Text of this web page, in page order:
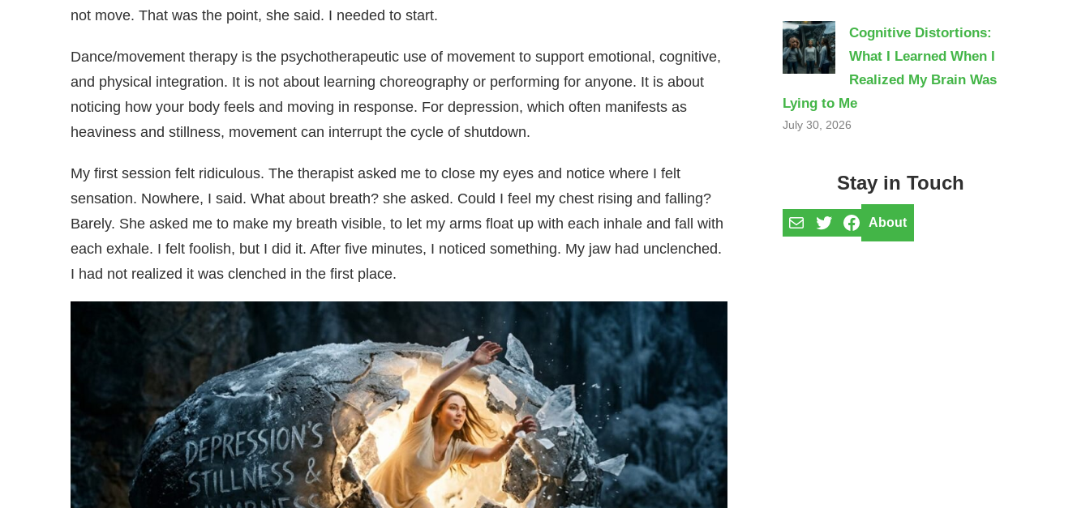
not move. That was the point, she said. I needed to start.
Dance/movement therapy is the psychotherapeutic use of movement to support emotional, cognitive,
and physical integration. It is not about learning choreography or performing for anyone. It is about
noticing how your body feels and moving in response. For depression, which often manifests as
heaviness and stillness, movement can interrupt the cycle of shutdown.
My first session felt ridiculous. The therapist asked me to close my eyes and notice where I felt
sensation. Nowhere, I said. What about breath? she asked. Could I feel my chest rising and falling?
Barely. She asked me to make my breath visible, to let my arms float up with each inhale and fall with
each exhale. I felt foolish, but I did it. After five minutes, I noticed something. My jaw had unclenched.
I had not realized it was clenched in the first place.
Cognitive Distortions:
What I Learned When I
Realized My Brain Was
Lying to Me
July 30, 2026
Stay in Touch
MailTwitterFacebook
About